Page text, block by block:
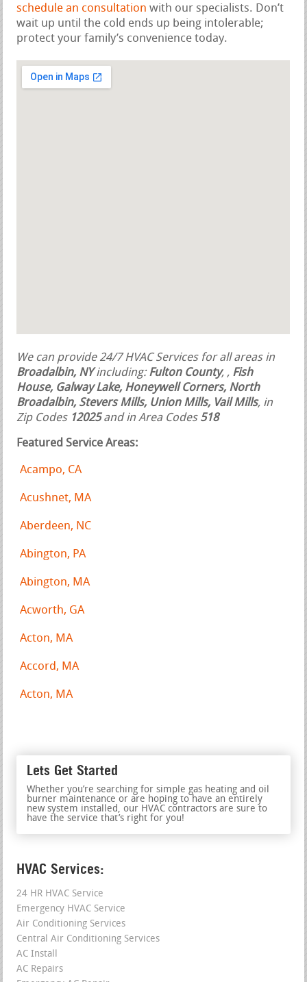
schedule an consultation with our specialists. Don’t
wait up until the cold ends up being intolerable;
protect your family’s convenience today.
We can provide 24/7 HVAC Services for all areas in
Broadalbin, NYincluding:Fulton County, , Fish
House, Galway Lake, Honeywell Corners, North
Broadalbin, Stevers Mills, Union Mills, Vail Mills, in
Zip Codes 12025and in Area Codes 518
Featured Service Areas:
Acampo, CA
Acushnet, MA
Aberdeen, NC
Abington, PA
Abington, MA
Acworth, GA
Acton, MA
Accord, MA
Acton, MA
Lets Get Started
Whether you’re searching for simple gas heating and oil
burner maintenance or are hoping to have an entirely
new system installed, our HVAC contractors are sure to
have the service that’s right for you!
HVAC Services:
24 HR HVAC Service
Emergency HVAC Service
Air Conditioning Services
Central Air Conditioning Services
AC Install
AC Repairs